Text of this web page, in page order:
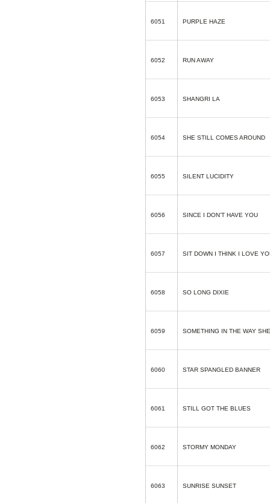
6051 PURPLE HAZE
6052 RUN AWAY
6053 SHANGRI LA
6054 SHE STILL COMES AROUND
6055 SILENT LUCIDITY
6056 SINCE I DON’T HAVE YOU
6057 SIT DOWN I THINK I LOVE
6058 SO LONG DIXIE
6059 SOMETHING IN THE WAY
6060 STAR SPANGLED BANNER
6061 STILL GOT THE BLUES
6062 STORMY MONDAY
6063 SUNRISE SUNSET